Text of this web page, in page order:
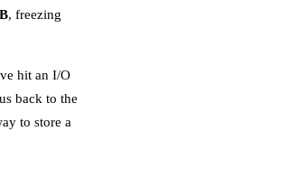
, freezing
hit an I/O
back to the
to store a